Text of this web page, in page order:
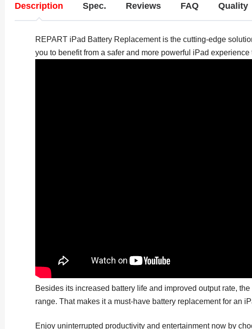
Description Spec. Reviews FAQ Quality
REPART iPad Battery Replacement is the cutting-edge
you to benefit from a safer and more powerful iPad experience
Besides its increased battery life and improved output rate,
range. That makes it a must-have battery replacement for an
Enjoy uninterrupted productivity and entertainment now by